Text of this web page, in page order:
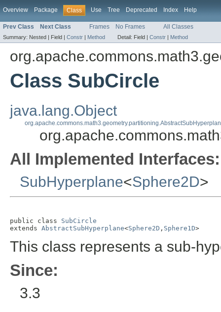
Overview Package Class Use Tree Deprecated Index Help
Prev Class Next Class Frames No Frames All Classes
Summary: Nested | Field | Constr | Method Detail: Field | Constr | Method
Class SubCircle
java.lang.Object
All Implemented Interfaces:
SubHyperplane<Sphere2D>
public class SubCircle
extends AbstractSubHyperplane<Sphere2D , Sphere1D>
This class represents a sub-
Since:
3.3